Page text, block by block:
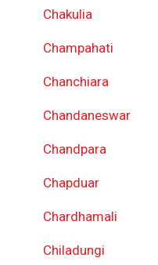
Chakulia
Champahati
Chanchiara
Chandaneswar
Chandpara
Chapduar
Chardhamali
Chiladungi